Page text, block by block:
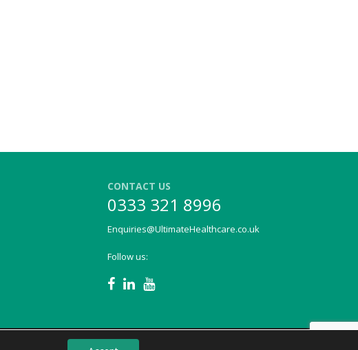
CONTACT US
0333 321 8996
Enquiries@UltimateHealthcare.co.uk
Follow us: